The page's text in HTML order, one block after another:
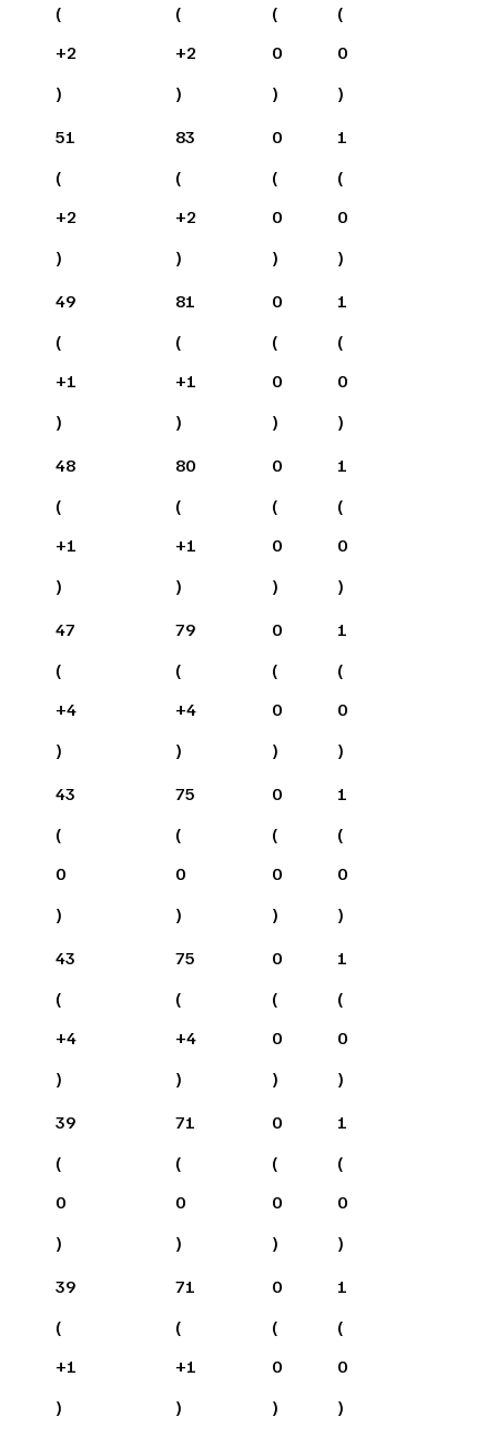
(
+2
)
(
+2
)
(
0
)
(
0
)
51
(
+2
)
83
(
+2
)
0
(
0
)
1
(
0
)
49
(
+1
)
81
(
+1
)
0
(
0
)
1
(
0
)
48
(
+1
)
80
(
+1
)
0
(
0
)
1
(
0
)
47
(
+4
)
79
(
+4
)
0
(
0
)
1
(
0
)
43
(
0
)
75
(
0
)
0
(
0
)
1
(
0
)
43
(
+4
)
75
(
+4
)
0
(
0
)
1
(
0
)
39
(
0
)
71
(
0
)
0
(
0
)
1
(
0
)
39
(
+1
)
71
(
+1
)
0
(
0
)
1
(
0
)